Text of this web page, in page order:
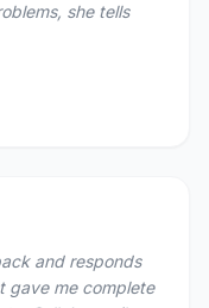
she tells
and responds
gave me complete